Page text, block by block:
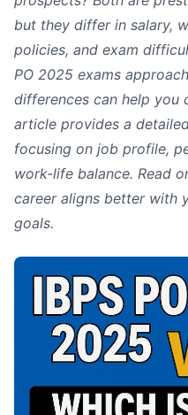
but they differ in salary,
policies, and exam
PO 2025 exams
differences can help you
article provides a
focusing on job profile,
work-life balance. Read
career aligns better with
goals.